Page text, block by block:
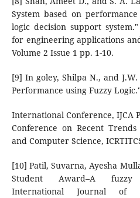
System based on
logic decision support
for engineering applications
Volume 2 Issue 1 pp. 1-10.
[9] In goley, Shilpa N., and
Performance using Fuzzy Logic."
International Conference, IJCA
Conference on Recent
and Computer Science,
[10] Patil, Suvarna, Ayesha
Student Award–A fuzzy
International Journal of